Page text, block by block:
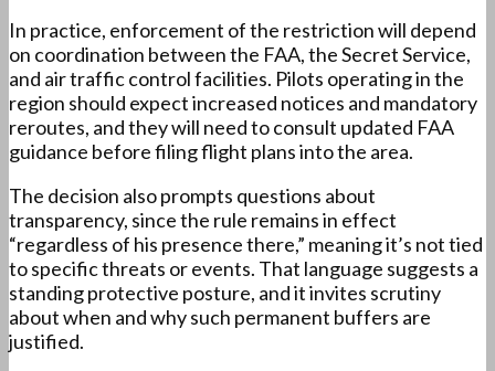
In practice, enforcement of the restriction will depend
on coordination between the FAA, the Secret Service,
and air traffic control facilities. Pilots operating in the
region should expect increased notices and mandatory
reroutes, and they will need to consult updated FAA
guidance before filing flight plans into the area.
The decision also prompts questions about
transparency, since the rule remains in effect
“regardless of his presence there,” meaning it’s not tied
to specific threats or events. That language suggests a
standing protective posture, and it invites scrutiny
about when and why such permanent buffers are
justified.